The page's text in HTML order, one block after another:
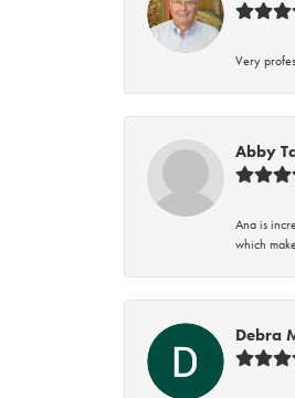
Very
Abby
Ana is
which
Debra